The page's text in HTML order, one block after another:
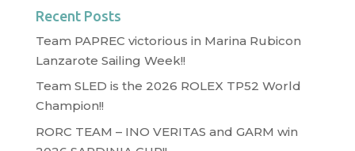
Recent Posts
Team PAPREC victorious in Marina Rubicon
Lanzarote Sailing Week!!
Team SLED is the 2026 ROLEX TP52 World
Champion!!
RORC TEAM – INO VERITAS and GARM win